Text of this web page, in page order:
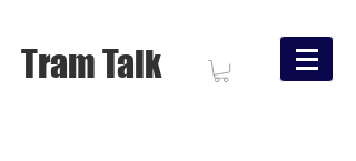
Tram Talk